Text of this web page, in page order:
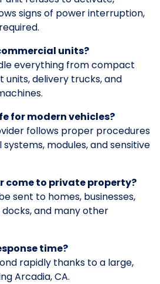
signs of power interruption,
units?
everything from compact
delivery trucks, and
for modern vehicles?
follows proper procedures
modules, and sensitive
come to private property?
sent to homes, businesses,
and many other
time?
rapidly thanks to a large,
Arcadia, CA.